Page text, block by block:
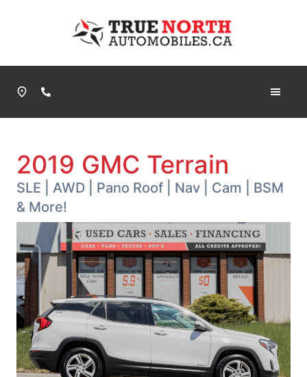
Phone Icon
2019 GMC Terrain
SLE | AWD | Pano Roof | Nav | Cam | BSM
& More!